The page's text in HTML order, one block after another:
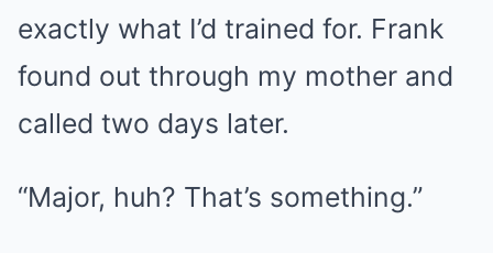
exactly what I’d trained for. Frank
found out through my mother and
called two days later.
“Major, huh? That’s something.”